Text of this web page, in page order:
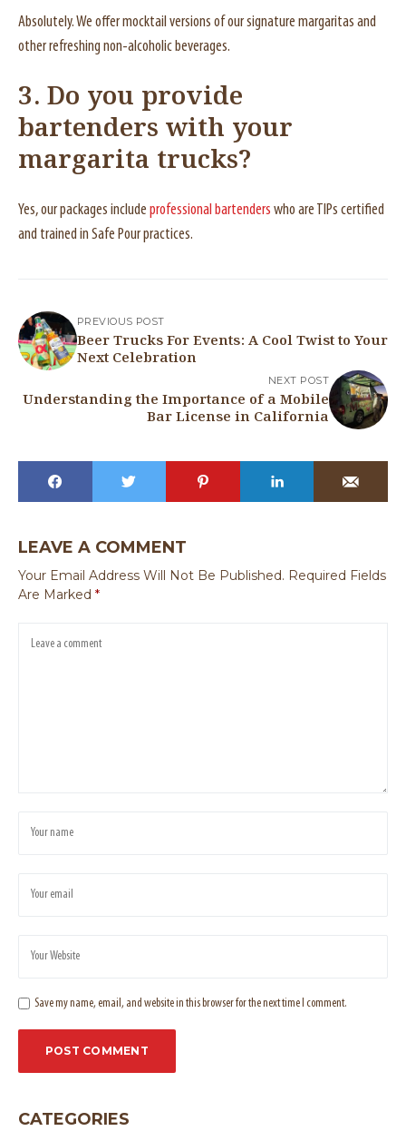
Absolutely. We offer mocktail versions of our signature margaritas and
other refreshing non-alcoholic beverages.
3. Do you provide
bartenders with your
margarita trucks?
Yes, our packages include professional bartenders who are TIPs certified
and trained in Safe Pour practices.
PREVIOUS POST
Beer Trucks For Events: A Cool Twist to Your
Next Celebration
NEXT POST
Understanding the Importance of a Mobile
Bar License in California
LEAVE A COMMENT
Your Email Address Will Not Be Published. Required Fields
Are Marked *
Save my name, email, and website in this browser for the next time I comment.
CATEGORIES